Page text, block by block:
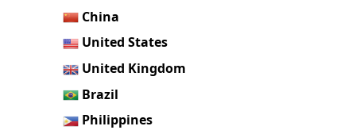
China
United States
United Kingdom
Brazil
Philippines